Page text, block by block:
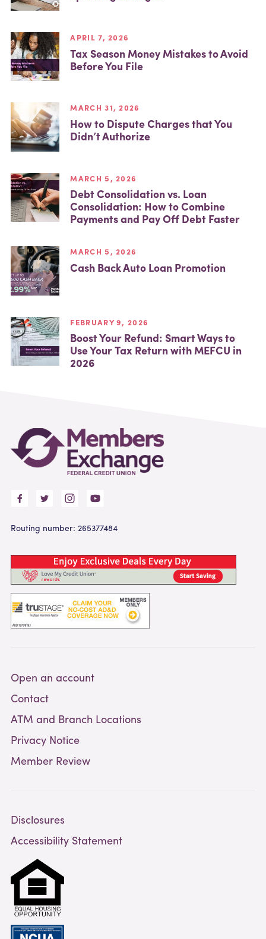
APRIL 7, 2026
Tax Season Money Mistakes to Avoid
Before You File
MARCH 31, 2026
How to Dispute Charges that You
Didn’t Authorize
MARCH 5, 2026
Debt Consolidation vs. Loan
Consolidation: How to Combine
Payments and Pay Off Debt Faster
MARCH 5, 2026
Cash Back Auto Loan Promotion
FEBRUARY 9, 2026
Boost Your Refund: Smart Ways to
Use Your Tax Return with MEFCU in
2026
Open an account
Contact
ATM and Branch Locations
Privacy Notice
Member Review
Disclosures
Accessibility Statement
Routing number: 265377484